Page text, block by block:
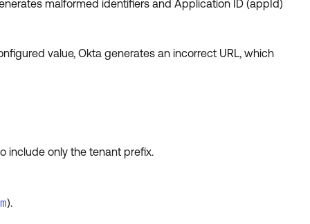
malformed identifiers and Application ID (appId)
value, Okta generates an incorrect URL, which
include only the tenant prefix.
).